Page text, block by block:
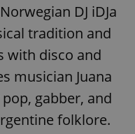
DJ iDJa
tradition and
with disco and
musician Juana
gabber, and
folklore.